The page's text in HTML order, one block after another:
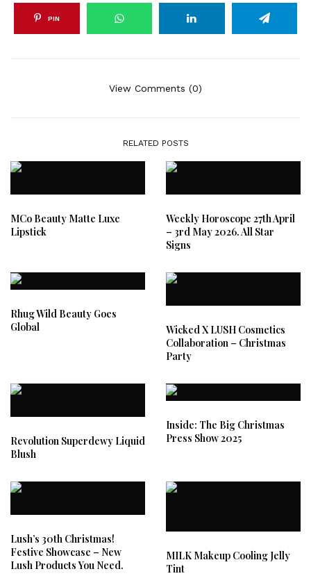
PIN
View Comments (0)
RELATED POSTS
MCo Beauty Matte Luxe
Lipstick
Weekly Horoscope 27th April
– 3rd May 2026. All Star
Signs
Rhug Wild Beauty Goes
Global
Wicked X LUSH Cosmetics
Collaboration – Christmas
Party
Revolution Superdewy Liquid
Blush
Inside: The Big Christmas
Press Show 2025
Lush’s 30th Christmas!
Festive Showcase – New
Lush Products You Need.
MILK Makeup Cooling Jelly
Tint